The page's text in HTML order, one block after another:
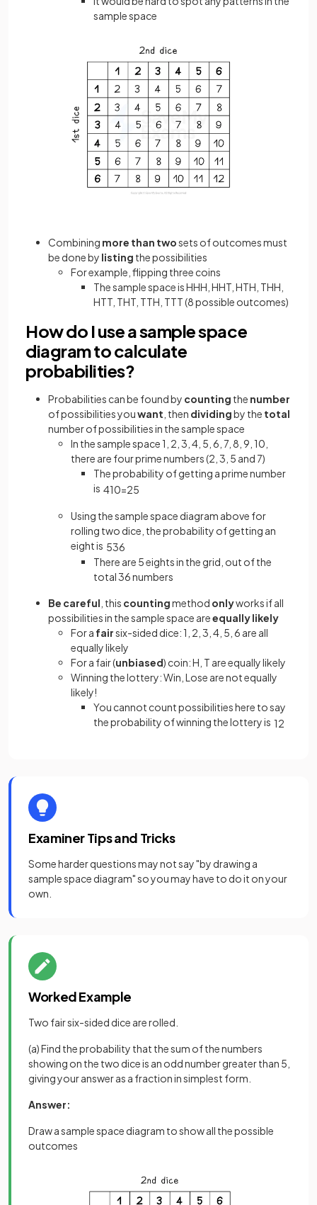
sample space
Combining more than twosets of outcomes must
be done by listing the possibilities
For example, flipping three coins
The sample space is HHH, HHT, HTH, THH,
HTT, THT, TTH, TTT (8 possible outcomes)
How do I use a sample space
diagram to calculate
probabilities?
Probabilities can be found by counting the number
of possibilities youwant , then dividingby the total
number of possibilities in the sample space
In the sample space 1, 2, 3, 4, 5, 6, 7, 8, 9, 10,
there are four prime numbers (2, 3, 5 and 7)
The probability of getting a prime number
is 410=25
Using the sample space diagram above for
rolling two dice, the probability of getting an
eight is 536
There are 5 eights in the grid, out of the
total 36 numbers
Be careful this countingmethod onlyworks if all
possibilities in the sample space areequally likely
For a fairsix-sided dice: 1, 2, 3, 4, 5, 6 are all
equally likely
For a fair (unbiased) coin: H, T are equally likely
Winning the lottery: Win, Lose are not equally
likely!
You cannot count possibilities here to say
the probability of winning the lottery is 12
Examiner Tips and Tricks
Some harder questions may not say "by drawing a
sample space diagram" so you may have to do it on your
own.
Worked Example
Two fair six-sided dice are rolled.
(a) Find the probability that the sum of the numbers
showing on the two dice is an odd number greater than 5,
giving your answer as a fraction in simplest form.
Answer:
Draw a sample space diagram to show all the possible
outcomes